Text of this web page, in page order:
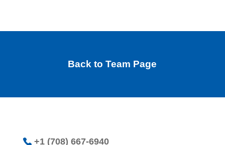
Back to Team Page
+1 (708) 667-6940